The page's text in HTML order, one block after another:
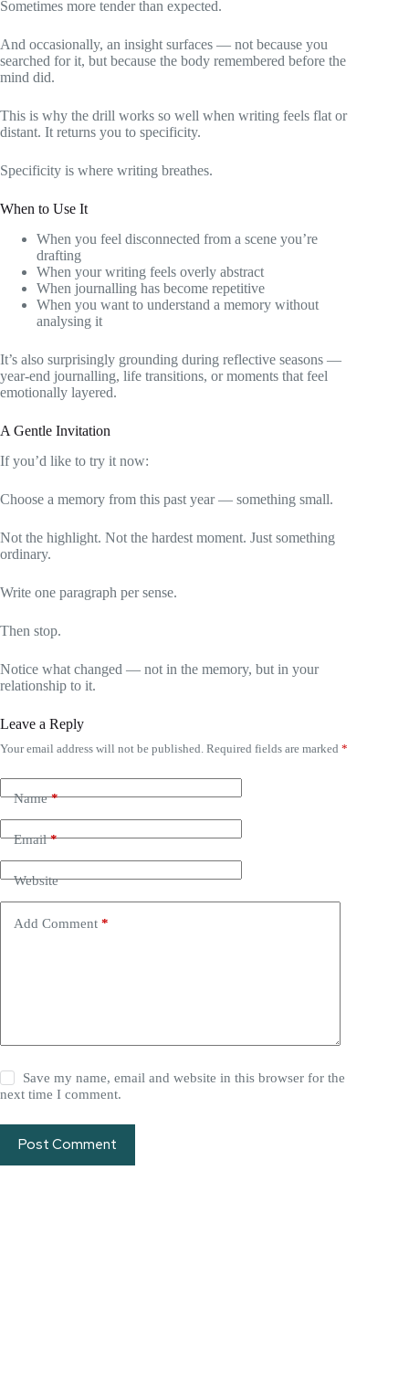
Sometimes more tender than expected.
And occasionally, an insight surfaces — not because you
searched for it, but because the body remembered before the
mind did.
This is why the drill works so well when writing feels flat or
distant. It returns you to specificity.
Specificity is where writing breathes.
When to Use It
When you feel disconnected from a scene you’re
drafting
When your writing feels overly abstract
When journalling has become repetitive
When you want to understand a memory without
analysing it
It’s also surprisingly grounding during reflective seasons —
year-end journalling, life transitions, or moments that feel
emotionally layered.
A Gentle Invitation
If you’d like to try it now:
Choose a memory from this past year — something small.
Not the highlight. Not the hardest moment. Just something
ordinary.
Write one paragraph per sense.
Then stop.
Notice what changed — not in the memory, but in your
relationship to it.
Leave a Reply
Your email address will not be published. Required fields are marked *
Name*
Email*
Website
Add Comment *
Save my name, email and website in this browser for the
next time I comment.
Post Comment